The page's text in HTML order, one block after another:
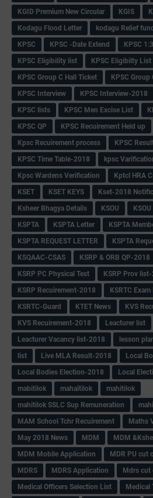
KGID Premium New Circular
KGIS
Kodagu Flood Letter
kodagu Relief
KPSC
KPSC -Date Extend
KPSC
KPSC Eligibility list
KPSC Eligibilty List
KPSC Group C Hall Ticket
KPSC Group
KPSC Interview
KPSC Interview-2018
KPSC lists
KPSC Men Excise List
KPSC QP
KPSC Recuirement Held up
Kpsc Recuirement process
KPSC
KPSC Time Table-2018
kpsc
Kpsc Wardens Verification
Kptcl HRA
KSET
KSET KEYS
Kset-2018
Ksheer Bhagya Details
KSOU
KSPTA
KSPTA Letter
KSPTA
KSPTA REQUEST LETTER
KSPTA
KSQAAC-CSAS
KSRP & ORB QP-2018
KSRP PC Physical Test
KSRP Prov
KSRP Recuirement-2018
KSRTC
KSRTC-Guard
KTET News
KVS
KVS Recuirement-2018
Leacturer list
Leacturer Vacancy list-2018
lesson
list
Live MLA Result-2018
Local
Local Bodies Election-2018
Local
mabitilok
mahaitilok
mahitilok
mahitilok SSLC Sup Remuneration
MAM School Tchr Recuirement
Maths
May 2018 News
MDM
MDM
MDM Mobile Application
MDR PU cut
MDRS
MDRS Application
Mdrs cut
Medical Officers Selection List
Medical